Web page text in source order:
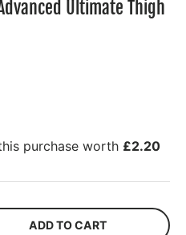
Ultimate Thigh
purchase worth £2.20
ADD TO CART